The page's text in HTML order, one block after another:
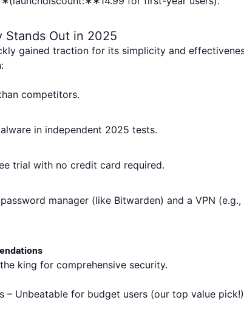
Stands Out in 2025
gained traction for its simplicity and
competitors.
in independent 2025 tests.
trial with no credit card required.
manager (like Bitwarden) and a VPN
king for comprehensive security.
– Unbeatable for budget users (our top value